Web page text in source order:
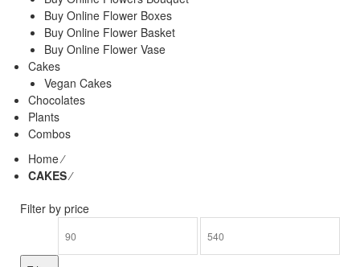
Buy Online Flower Boxes
Buy Online Flower Basket
Buy Online Flower Vase
Cakes
Vegan Cakes
Chocolates
Plants
Combos
Home⁄
CAKES⁄
Filter by price
price
price